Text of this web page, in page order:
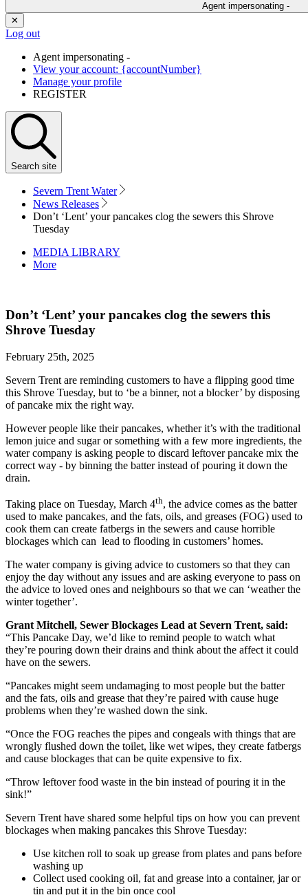
Agent impersonating -
✕
Log out
Agent impersonating -
View your account: {accountNumber}
Manage your profile
REGISTER
Search site
Severn Trent Water
News Releases
Don’t ‘Lent’ your pancakes clog the sewers this Shrove
Tuesday
MEDIA LIBRARY
More
Don’t ‘Lent’ your pancakes clog the sewers this
Shrove Tuesday
February 25th, 2025
Severn Trent are reminding customers to have a flipping good time
this Shrove Tuesday, but to ‘be a binner, not a blocker’ by disposing
of pancake mix the right way.
However people like their pancakes, whether it’s with the traditional
lemon juice and sugar or something with a few more ingredients, the
water company is asking people to discard leftover pancake mix the
correct way - by binning the batter instead of pouring it down the
drain.
Taking place on Tuesday, March 4th, the advice comes as the batter
used to make pancakes, and the fats, oils, and greases (FOG) used to
cook them can create fatbergs in the sewers and cause horrible
blockages which can lead to flooding in customers’ homes.
The water company is giving advice to customers so that they can
enjoy the day without any issues and are asking everyone to pass on
the advice to loved ones and neighbours so that we can ‘weather the
winter together’.
Grant Mitchell, Sewer Blockages Lead at Severn Trent, said:
“This Pancake Day, we’d like to remind people to watch what
they’re pouring down their drains and think about the affect it could
have on the sewers.
“Pancakes might seem undamaging to most people but the batter
and the fats, oils and grease that they’re paired with cause huge
problems when they’re washed down the sink.
“Once the FOG reaches the pipes and congeals with things that are
wrongly flushed down the toilet, like wet wipes, they create fatbergs
and cause blockages that can be quite expensive to fix.
“Throw leftover food waste in the bin instead of pouring it in the
sink!”
Severn Trent have shared some helpful tips on how you can prevent
blockages when making pancakes this Shrove Tuesday:
Use kitchen roll to soak up grease from plates and pans before
washing up
Collect used cooking oil, fat and grease into a container, jar or
tin and put it in the bin once cool